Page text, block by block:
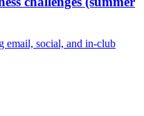
email, social, and in-club